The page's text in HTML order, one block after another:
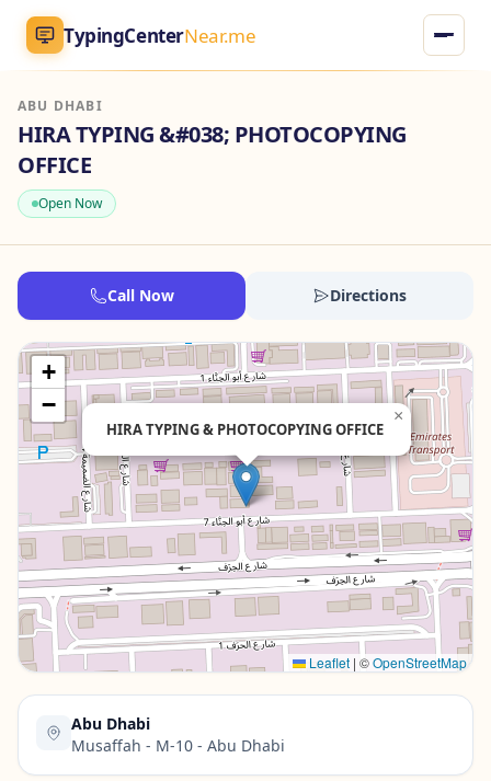
TypingCenterNear.me
TypingCenter
Home
Typing Centers
All Services
Jobs
Blog
English AR
Contact Us →
ABU DHABI
HIRA TYPING &#038; PHOTOCOPYING
OFFICE
Open Now
Call Now Directions
HIRA TYPING & PHOTOCOPYING OFFICE
×
+
−
Leaflet | ©OpenStreetMap
Abu Dhabi
Musaffah - M-10 - Abu Dhabi